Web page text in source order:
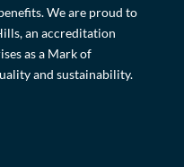
We are proud to
an accreditation
as a Mark of
and sustainability.